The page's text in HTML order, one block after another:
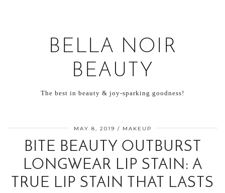
BELLA NOIR
BEAUTY
The best in beauty & joy-sparking goodness!
MAY 8, 2019 MAKEUP
BITE BEAUTY OUTBURST
LONGWEAR LIP STAIN: A
TRUE LIP STAIN THAT LASTS